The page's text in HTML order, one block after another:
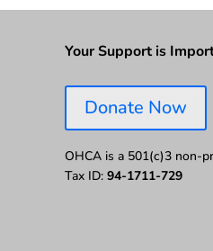
Your Support is
Donate Now
OHCA is a 501(c)3 non-
Tax ID: 94-1711-729